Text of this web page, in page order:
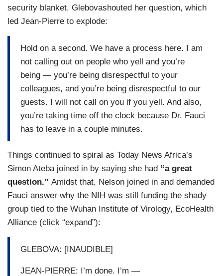
security blanket. Glebovashouted her question, which
led Jean-Pierre to explode:
Hold on a second. We have a process here. I am
not calling out on people who yell and you’re
being — you’re being disrespectful to your
colleagues, and you’re being disrespectful to our
guests. I will not call on you if you yell. And also,
you’re taking time off the clock because Dr. Fauci
has to leave in a couple minutes.
Things continued to spiral as Today News Africa’s
Simon Ateba joined in by saying she had “a great
question.” Amidst that, Nelson joined in and demanded
Fauci answer why the NIH was still funding the shady
group tied to the Wuhan Institute of Virology, EcoHealth
Alliance (click “expand”):
GLEBOVA: [INAUDIBLE]
JEAN-PIERRE: I’m done. I’m —